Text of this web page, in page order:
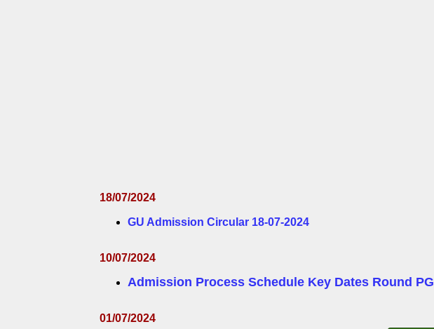
18/07/2024
GU Admission Circular 18-07-2024
10/07/2024
Admission Process Schedule Key Dates Round PG
01/07/2024